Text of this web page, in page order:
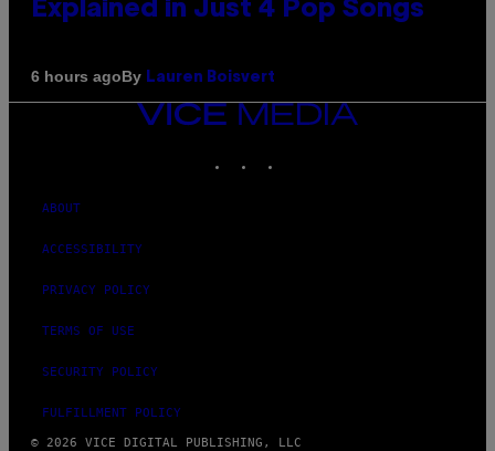
Explained in Just 4 Pop Songs
6 hours agoBy Lauren Boisvert
VICE
MEDIA
ABOUT
ACCESSIBILITY
PRIVACY POLICY
TERMS OF USE
SECURITY POLICY
FULFILLMENT POLICY
© 2026 VICE DIGITAL PUBLISHING, LLC